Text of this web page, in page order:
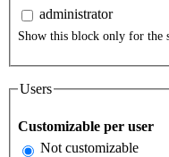
administrator
Show this block only for the
Users
Customizable per user
Not customizable